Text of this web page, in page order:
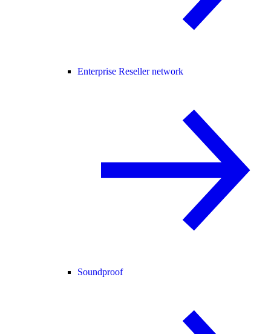
Enterprise Reseller network
Soundproof